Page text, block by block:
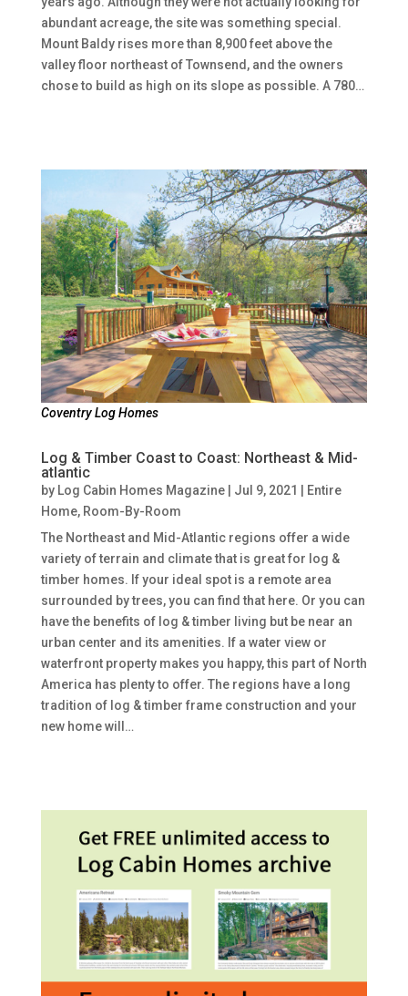
abundant acreage, the site was something special.
Mount Baldy rises more than 8,900 feet above the
valley floor northeast of Townsend, and the owners
chose to build as high on its slope as possible. A 780…
Coventry Log Homes
Log & Timber Coast to Coast: Northeast & Mid-
atlantic
by Log Cabin Homes Magazine| Jul 9, 2021
Entire
Home, Room-By-Room
The Northeast and Mid-Atlantic regions offer a wide
variety of terrain and climate that is great for log &
timber homes. If your ideal spot is a remote area
surrounded by trees, you can find that here. Or you can
have the benefits of log & timber living but be near an
urban center and its amenities. If a water view or
waterfront property makes you happy, this part of North
America has plenty to offer. The regions have a long
tradition of log & timber frame construction and your
new home will…